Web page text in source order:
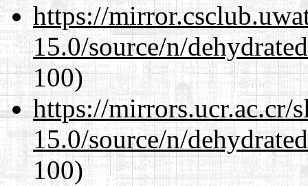
https://
15.0/source/n/
100)
https://mirrors.ucr.ac.cr/
15.0/source/n/
100)